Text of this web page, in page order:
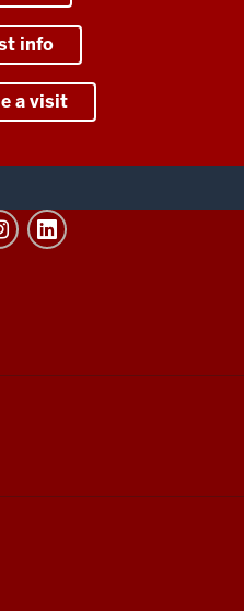
info
a visit